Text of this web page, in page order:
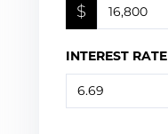
$
INTEREST RATE